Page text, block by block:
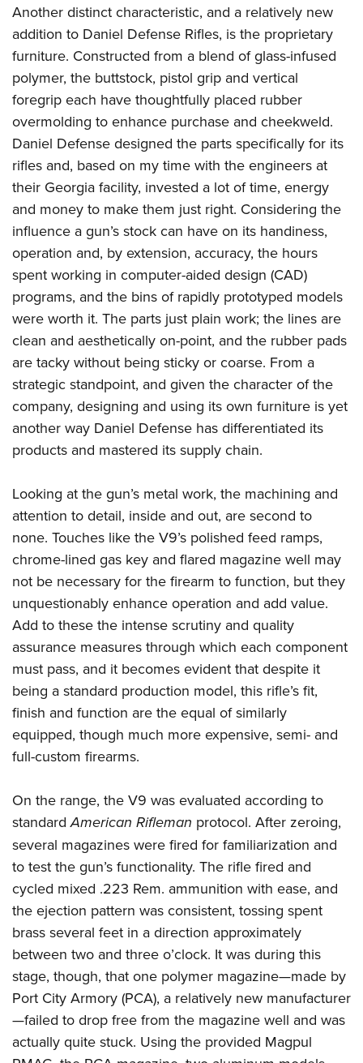
Another distinct characteristic, and a relatively new
addition to Daniel Defense Rifles, is the proprietary
furniture. Constructed from a blend of glass-infused
polymer, the buttstock, pistol grip and vertical
foregrip each have thoughtfully placed rubber
overmolding to enhance purchase and cheekweld.
Daniel Defense designed the parts specifically for its
rifles and, based on my time with the engineers at
their Georgia facility, invested a lot of time, energy
and money to make them just right. Considering the
influence a gun’s stock can have on its handiness,
operation and, by extension, accuracy, the hours
spent working in computer-aided design (CAD)
programs, and the bins of rapidly prototyped models
were worth it. The parts just plain work; the lines are
clean and aesthetically on-point, and the rubber pads
are tacky without being sticky or coarse. From a
strategic standpoint, and given the character of the
company, designing and using its own furniture is yet
another way Daniel Defense has differentiated its
products and mastered its supply chain.
Looking at the gun’s metal work, the machining and
attention to detail, inside and out, are second to
none. Touches like the V9’s polished feed ramps,
chrome-lined gas key and flared magazine well may
not be necessary for the firearm to function, but they
unquestionably enhance operation and add value.
Add to these the intense scrutiny and quality
assurance measures through which each component
must pass, and it becomes evident that despite it
being a standard production model, this rifle’s fit,
finish and function are the equal of similarly
equipped, though much more expensive, semi- and
full-custom firearms.
On the range, the V9 was evaluated according to
standardAmerican Rifleman protocol. After zeroing,
several magazines were fired for familiarization and
to test the gun’s functionality. The rifle fired and
cycled mixed .223 Rem. ammunition with ease, and
the ejection pattern was consistent, tossing spent
brass several feet in a direction approximately
between two and three o’clock. It was during this
stage, though, that one polymer magazine—made by
Port City Armory (PCA), a relatively new manufacturer
—failed to drop free from the magazine well and was
actually quite stuck. Using the provided Magpul